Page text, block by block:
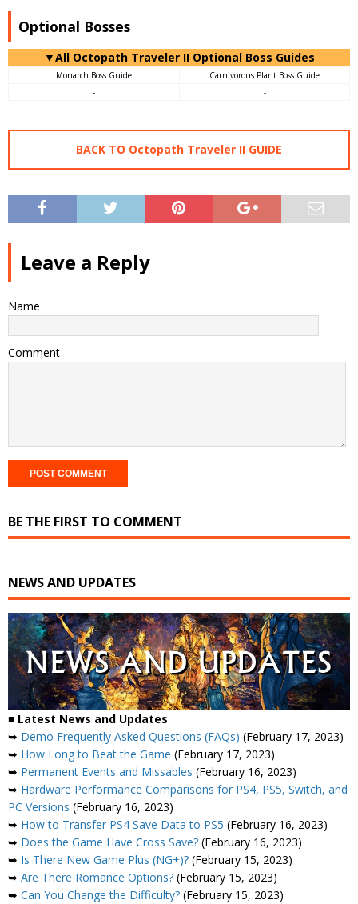
Optional Bosses
▼All Octopath Traveler II Optional Boss Guides
Monarch Boss Guide
Carnivorous Plant Boss Guide
-
-
BACK TO Octopath Traveler II GUIDE
Leave a Reply
Name
Comment
BE THE FIRST TO COMMENT
NEWS AND UPDATES
■ Latest News and Updates
➥ Demo Frequently Asked Questions (FAQs) (February 17, 2023)
➥ How Long to Beat the Game (February 17, 2023)
➥ Permanent Events and Missables (February 16, 2023)
➥ Hardware Performance Comparisons for PS4, PS5, Switch, and
PC Versions (February 16, 2023)
➥ How to Transfer PS4 Save Data to PS5 (February 16, 2023)
➥ Does the Game Have Cross Save? (February 16, 2023)
➥ Is There New Game Plus (NG+)? (February 15, 2023)
➥ Are There Romance Options? (February 15, 2023)
➥ Can You Change the Difficulty? (February 15, 2023)